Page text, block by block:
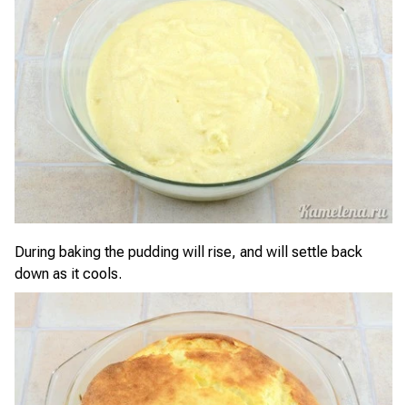
During baking the pudding will rise, and will settle back
down as it cools.